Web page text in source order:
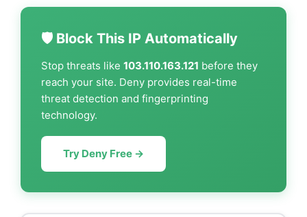
🛡️ Block This IP Automatically
Stop threats like 103.110.163.121 before they
reach your site. Deny provides real-time
threat detection and fingerprinting
technology.
Try Deny Free →